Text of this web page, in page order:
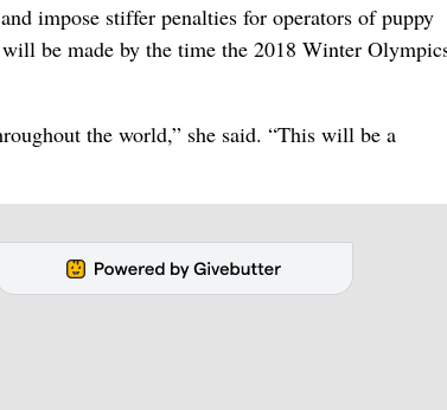
impose stiffer penalties for operators of puppy
be made by the time the 2018 Winter
the world,” she said. “This will be a